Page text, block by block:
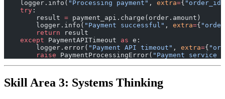
    logger.info(
"Processing payment" , extra={ "order_id"
    try
:
        result
= payment_api.charge(order.amount)
        logger.info(
"Payment successful" , extra={
        return
result
    except
PaymentAPITimeout as e:
        logger.error(
"Payment API timeout" , extra={
        raise
PaymentProcessingError( "Payment service
Skill Area 3: Systems Thinking